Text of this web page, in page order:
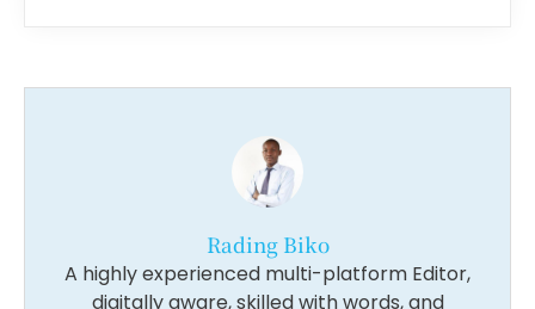
Rading Biko
A highly experienced multi-platform Editor,
digitally aware, skilled with words, and